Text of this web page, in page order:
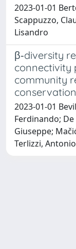
2023-01-01
Scappuzzo,
Lisandro
β‐diversity
connectivity
community
conservation
2023-01-01
Ferdinando;
Giuseppe;
Terlizzi,